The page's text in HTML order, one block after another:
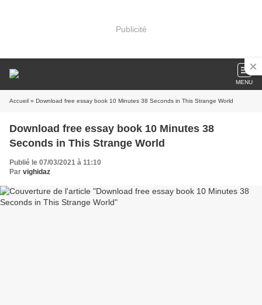
Publicité
MENU
Accueil » Download free essay book 10 Minutes 38 Seconds in This Strange World
Download free essay book 10 Minutes 38
Seconds in This Strange World
Publié le 07/03/2021 à 11:10
Par vighidaz